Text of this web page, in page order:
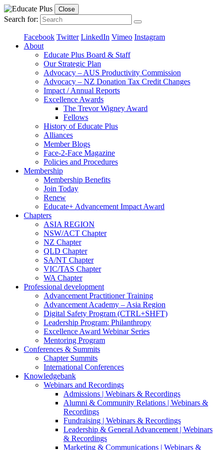
Close
Search for:
Facebook Twitter LinkedIn Vimeo Instagram
About
Educate Plus Board & Staff
Our Strategic Plan
Advocacy – AUS Productivity Commission
Advocacy – NZ Donation Tax Credit Changes
Impact / Annual Reports
Excellence Awards
The Trevor Wigney Award
Fellows
History of Educate Plus
Alliances
Member Blogs
Face-2-Face Magazine
Policies and Procedures
Membership
Membership Benefits
Join Today
Renew
Educate+ Advancement Impact Award
Chapters
ASIA REGION
NSW/ACT Chapter
NZ Chapter
QLD Chapter
SA/NT Chapter
VIC/TAS Chapter
WA Chapter
Professional development
Advancement Practitioner Training
Advancement Academy – Asia Region
Digital Safety Program (CTRL+SHFT)
Leadership Program: Philanthropy
Excellence Award Webinar Series
Mentoring Program
Conferences & Summits
Chapter Summits
International Conferences
Knowledgebank
Webinars and Recordings
Admissions | Webinars & Recordings
Alumni & Community Relations | Webinars &
Recordings
Fundraising | Webinars & Recordings
Leadership & General Advancement | Webinars
& Recordings
Marketing & Communications | Webinars &